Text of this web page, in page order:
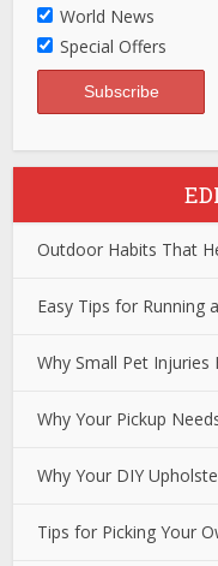
World News
Special Offers
Outdoor Habits That
Easy Tips for Running
Why Small Pet Injuries
Why Your Pickup
Why Your DIY
Tips for Picking Your